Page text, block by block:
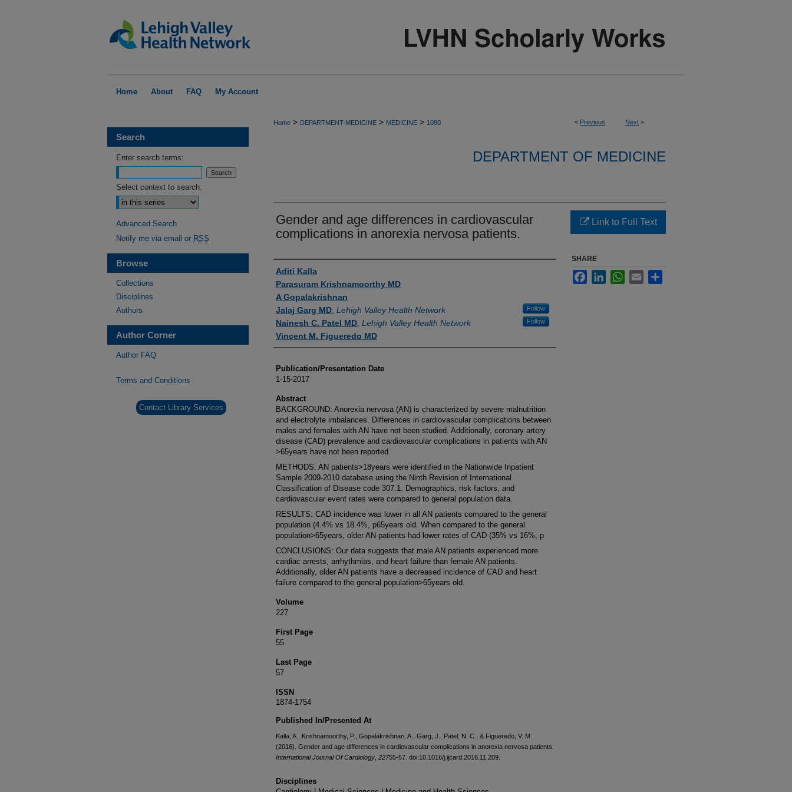
Home About FAQ My Account
< Previous Next >
Home > DEPARTMENT-MEDICINE > MEDICINE > 1080
DEPARTMENT OF MEDICINE
Gender and age differences in cardiovascular
complications in anorexia nervosa patients.
Authors
Aditi Kalla
Parasuram Krishnamoorthy MD
A Gopalakrishnan
Jalaj Garg MD Lehigh Valley Health Network Follow
Nainesh C. Patel MD Lehigh Valley Health Network Follow
Vincent M. Figueredo MD
Publication/Presentation Date
1-15-2017
Abstract
BACKGROUND: Anorexia nervosa (AN) is characterized by severe malnutrition
and electrolyte imbalances. Differences in cardiovascular complications between
males and females with AN have not been studied. Additionally, coronary artery
disease (CAD) prevalence and cardiovascular complications in patients with AN
>65years have not been reported.
METHODS: AN patients>18years were identified in the Nationwide Inpatient
Sample 2009-2010 database using the Ninth Revision of International
Classification of Disease code 307.1. Demographics, risk factors, and
cardiovascular event rates were compared to general population data.
RESULTS: CAD incidence was lower in all AN patients compared to the general
population (4.4% vs 18.4%, p65years old. When compared to the general
population>65years, older AN patients had lower rates of CAD (35% vs 16%; p
CONCLUSIONS: Our data suggests that male AN patients experienced more
cardiac arrests, arrhythmias, and heart failure than female AN patients.
Additionally, older AN patients have a decreased incidence of CAD and heart
failure compared to the general population>65years old.
Volume
227
First Page
55
Last Page
57
ISSN
1874-1754
Published In/Presented At
Kalla, A., Krishnamoorthy, P., Gopalakrishnan, A., Garg, J., Patel, N. C., & Figueredo, V. M.
(2016). Gender and age differences in cardiovascular complications in anorexia nervosa patients.
International Journal Of Cardiology 22755-57. doi:10.1016/j.ijcard.2016.11.209.
Disciplines
Link to Full Text
SHARE
FacebookLinkedInWhatsApp
Email
Search
Enter search terms:
Select context to search:
Advanced Search
Notify me via email or RSS
Browse
Collections
Disciplines
Authors
Author Corner
Author FAQ
Terms and Conditions
Contact Library Services